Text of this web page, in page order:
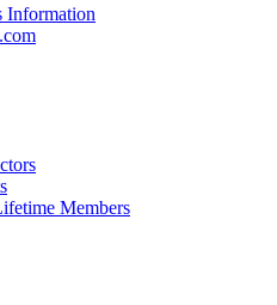
Information
Members